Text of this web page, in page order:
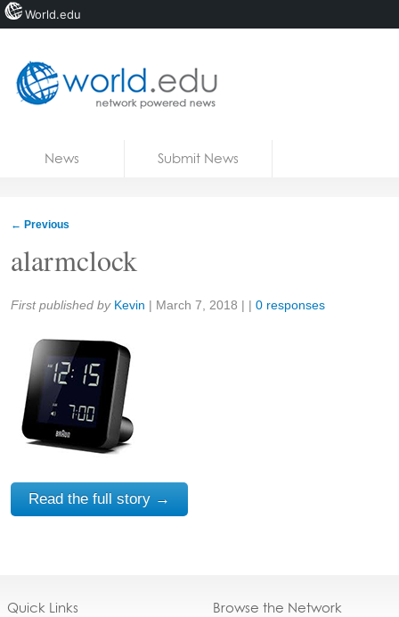
News Submit News
← Previous
alarmclock
Share:
First published by Kevin | March 7, 2018 | | 0 responses
Read the full story →
Quick Links Browse the Network
World.edu